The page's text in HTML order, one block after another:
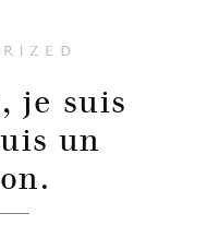
je suis
un